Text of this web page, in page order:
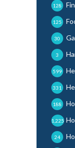
128
125
30
3
599
331
188
1,225
24